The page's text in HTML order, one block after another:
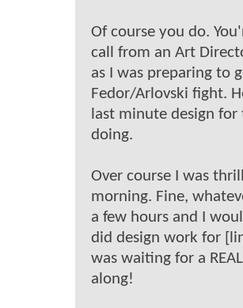
Of course you do.
call from an Art
as I was preparing to
Fedor/Arlovski fight.
last minute design
doing.
Over course I was
morning. Fine,
a few hours and I
did design work for
was waiting for a
along!